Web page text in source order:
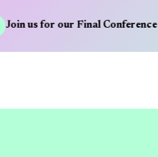
Join us for our Final Conference